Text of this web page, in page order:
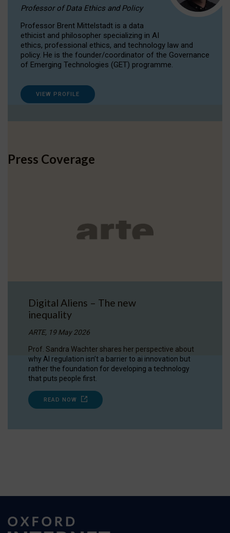
Professor of Data Ethics and Policy
Professor Brent Mittelstadt is a data
ethicist and philosopher specializing in AI
ethics, professional ethics, and technology law and
policy. He is the founder/coordinator of the Governance
of Emerging Technologies (GET) programme.
VIEW PROFILE
Press Coverage
Digital Aliens – The new
inequality
ARTE, 19 May 2026
Prof. Sandra Wachter shares her perspective about
why AI regulation isn’t a barrier to ai innovation but
rather the foundation for developing a technology
that puts people first.
READ NOW